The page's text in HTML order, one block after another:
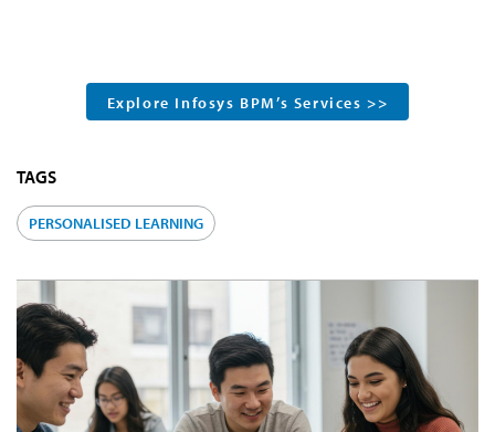
Explore Infosys BPM’s Services >>
TAGS
PERSONALISED LEARNING